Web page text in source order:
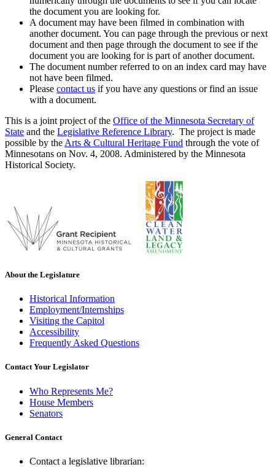
the document you are looking for.
A document may have been filmed in combination with
another document. You can page through the previous or next
document and then page through the document to see if the
document you are looking for is part of another document.
The document number referred to on an index card may have
not have been filmed.
Please contact us if you have any questions or find an issue
with a document.
This is a joint project of the Office of the Minnesota Secretary of
State and the Legislative Reference Library. The project is made
possible by the Arts & Cultural Heritage Fund through the vote of
Minnesotans on Nov. 4, 2008. Administered by the Minnesota
Historical Society.
About the Legislature
Historical Information
Employment/Internships
Visiting the Capitol
Accessibility
Frequently Asked Questions
Contact Your Legislator
Who Represents Me?
House Members
Senators
General Contact
Contact a legislative librarian: